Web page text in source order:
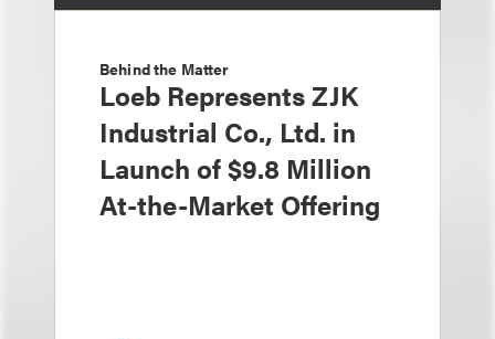
Behind the Matter
Loeb Represents ZJK
Industrial Co., Ltd. in
Launch of $9.8 Million
At-the-Market Offering